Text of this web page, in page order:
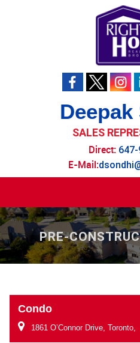
SALES
Direct:
E-Mail:
PRE-
Condo
1861 O’Connor Drive, Toronto,